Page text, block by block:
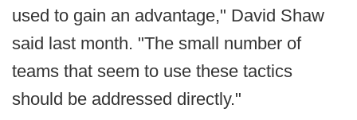
used to gain an advantage," David Shaw
said last month. "The small number of
teams that seem to use these tactics
should be addressed directly."